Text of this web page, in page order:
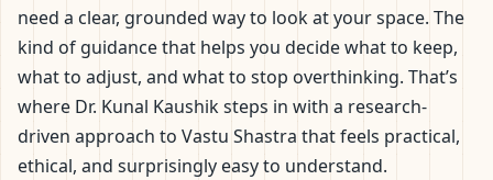
Factory Vastu
need a clear, grounded way to look at your space. The
kind of guidance that helps you decide what to keep,
what to adjust, and what to stop overthinking. That’s
where Dr. Kunal Kaushik steps in with a research-
driven approach to Vastu Shastra that feels practical,
ethical, and surprisingly easy to understand.